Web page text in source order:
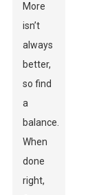
More
isn’t
always
better,
so find
a
balance.
When
done
right,